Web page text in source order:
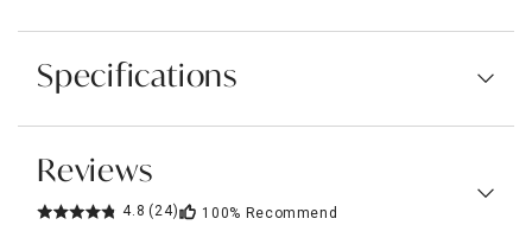
Specifications
Reviews
4.8 (24) 100% Recommend